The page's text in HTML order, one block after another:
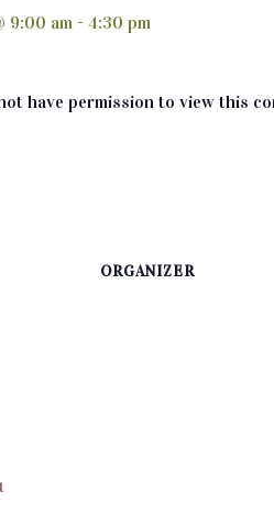
9:00 am - 4:30 pm
have permission to view this
ORGANIZER